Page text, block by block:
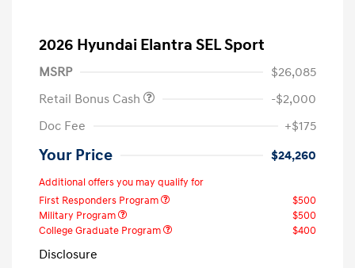
2026 Hyundai Elantra SEL Sport
MSRP
$26,085
Retail Bonus Cash
-$2,000
Doc Fee
+$175
Your Price $24,260
Additional offers you may qualify for
First Responders Program
$500
Military Program
$500
College Graduate Program
$400
Disclosure